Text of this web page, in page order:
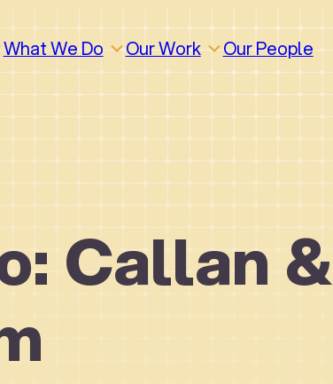
What We Do Our Work Our People
Callan &